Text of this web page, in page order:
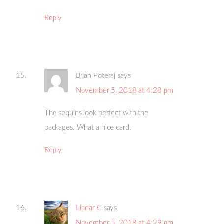
Reply
Brian Poteraj says
November 5, 2018 at 4:28 pm
The sequins look perfect with the
packages. What a nice card.
Reply
Lindar C says